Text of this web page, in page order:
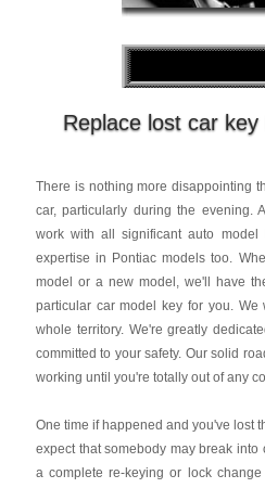
Replace lost car
There is nothing more disappointing
car, particularly during the evening.
work with all significant auto model
expertise in Pontiac models too.
model or a new model, we'll have
particular car model key for you. We
whole territory. We're greatly
committed to your safety. Our solid
working until you're totally out of any
One time if happened and you've lost
expect that somebody may break into
a complete re-keying or lock